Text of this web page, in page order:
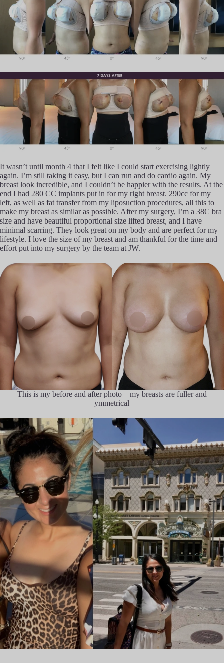
It wasn’t until month 4 that I felt like I could start exercising lightly
again. I’m still taking it easy, but I can run and do cardio again. My
breast look incredible, and I couldn’t be happier with the results. At the
end I had 280 CC implants put in for my right breast. 290cc for my
left, as well as fat transfer from my liposuction procedures, all this to
make my breast as similar as possible. After my surgery, I’m a 38C bra
size and have beautiful proportional size lifted breast, and I have
minimal scarring. They look great on my body and are perfect for my
lifestyle. I love the size of my breast and am thankful for the time and
effort put into my surgery by the team at JW.
This is my before and after photo – my breasts are fuller and
ymmetrical